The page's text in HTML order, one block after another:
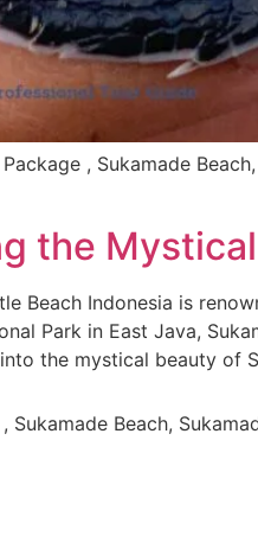
, Sukamade
the
Beach Indonesia is
Park in East Java,
into the mystical beauty of
Sukamade Beach,